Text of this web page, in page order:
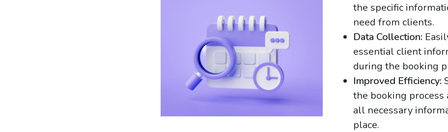
the specific
need from clients.
Data Collection:
essential client
during the booking
Improved Efficiency:
the booking process
all necessary
place.